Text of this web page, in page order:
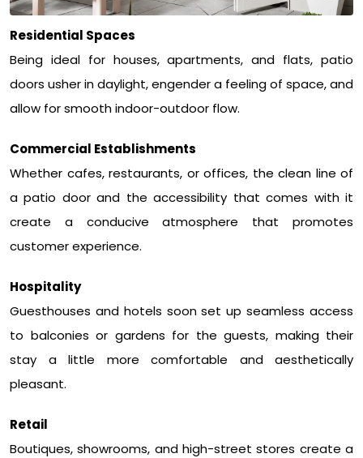
Residential Spaces
Being ideal for houses, apartments, and flats, patio
doors usher in daylight, engender a feeling of space, and
allow for smooth indoor-outdoor flow.
Commercial Establishments
Whether cafes, restaurants, or offices, the clean line of
a patio door and the accessibility that comes with it
create a conducive atmosphere that promotes
customer experience.
Hospitality
Guesthouses and hotels soon set up seamless access
to balconies or gardens for the guests, making their
stay a little more comfortable and aesthetically
pleasant.
Retail
Boutiques, showrooms, and high-street stores create a